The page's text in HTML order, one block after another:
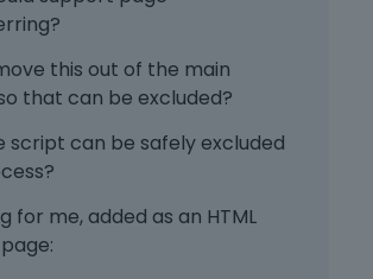
this out of the main
that can be excluded?
script can be safely excluded
for me, added as an HTML